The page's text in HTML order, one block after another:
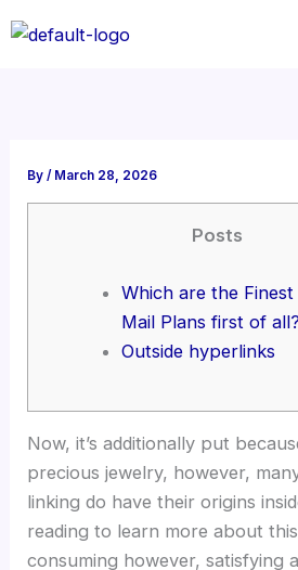
to
By/ March 28, 2026
Posts
Which are the
Mail Plans first of all?
Outside hyperlinks
Now, it’s additionally put
precious jewelry, however,
linking do have their origins
reading to learn more about
consuming however, satisfying